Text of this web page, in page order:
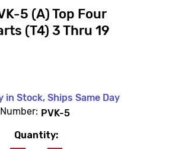
5 (A) Top Four
(T4) 3 Thru 19
in Stock, Ships Same Day
PVK-5
Quantity: